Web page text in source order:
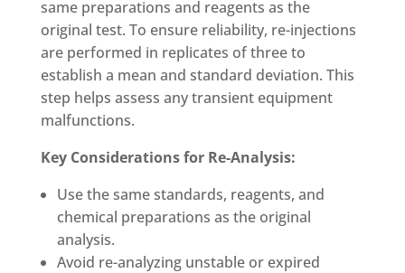
same preparations and reagents as the
original test. To ensure reliability, re-injections
are performed in replicates of three to
establish a mean and standard deviation. This
step helps assess any transient equipment
malfunctions.
Key Considerations for Re-Analysis:
Use the same standards, reagents, and
chemical preparations as the original
analysis.
Avoid re-analyzing unstable or expired